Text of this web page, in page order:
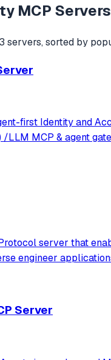
MCP Servers
servers, sorted by
first Identity and
/LLM MCP & agent
SCIM, WebAuthn,
Azure AD
server that
engineer
rename
through
Server